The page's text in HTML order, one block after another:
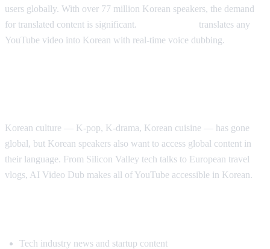
users globally. With over 77 million Korean speakers, the demand
for translated content is significant.
translates any
YouTube video into Korean with real-time voice dubbing.
Korean culture — K-pop, K-drama, Korean cuisine — has gone
global, but Korean speakers also want to access global content in
their language. From Silicon Valley tech talks to European travel
vlogs, AI Video Dub makes all of YouTube accessible in Korean.
Tech industry news and startup content